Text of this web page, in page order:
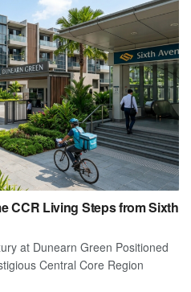
CCR Living Steps from Sixth
at Dunearn Green Positioned
Central Core Region